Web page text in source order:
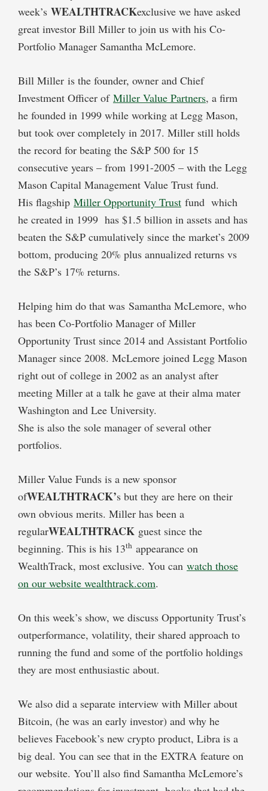
week’s WEALTHTRACKexclusive we have asked
great investor Bill Miller to join us with his Co-
Portfolio Manager Samantha McLemore.
Bill Miller is the founder, owner and Chief
Investment Officer of Miller Value Partners, a firm
he founded in 1999 while working at Legg Mason,
but took over completely in 2017. Miller still holds
the record for beating the S&P 500 for 15
consecutive years – from 1991-2005 – with the Legg
Mason Capital Management Value Trust fund.
His flagship Miller Opportunity Trust fund which
he created in 1999 has $1.5 billion in assets and has
beaten the S&P cumulatively since the market’s 2009
bottom, producing 20% plus annualized returns vs
the S&P’s 17% returns.
Helping him do that was Samantha McLemore, who
has been Co-Portfolio Manager of Miller
Opportunity Trust since 2014 and Assistant Portfolio
Manager since 2008. McLemore joined Legg Mason
right out of college in 2002 as an analyst after
meeting Miller at a talk he gave at their alma mater
Washington and Lee University.
She is also the sole manager of several other
portfolios.
Miller Value Funds is a new sponsor
ofWEALTHTRACK’s but they are here on their
own obvious merits. Miller has been a
regularWEALTHTRACK guest since the
beginning. This is his 13th appearance on
WealthTrack, most exclusive. You can watch those
on our website wealthtrack.com.
On this week’s show, we discuss Opportunity Trust’s
outperformance, volatility, their shared approach to
running the fund and some of the portfolio holdings
they are most enthusiastic about.
We also did a separate interview with Miller about
Bitcoin, (he was an early investor) and why he
believes Facebook’s new crypto product, Libra is a
big deal. You can see that in the EXTRA feature on
our website. You’ll also find Samantha McLemore’s